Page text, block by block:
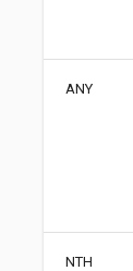
ANY
NTH